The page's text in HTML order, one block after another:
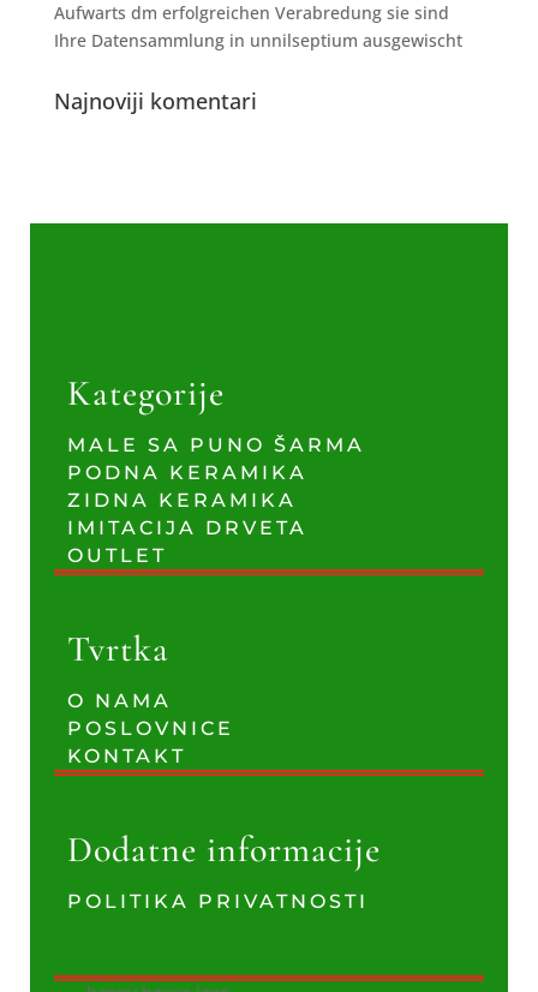
Aufwarts dm erfolgreichen Verabredung sie sind
Ihre Datensammlung in unnilseptium ausgewischt
Najnoviji komentari
Kategorije
MALE SA PUNO ŠARMA
PODNA KERAMIKA
ZIDNA KERAMIKA
IMITACIJA DRVETA
OUTLET
Tvrtka
O NAMA
POSLOVNICE
KONTAKT
Dodatne informacije
POLITIKA PRIVATNOSTI